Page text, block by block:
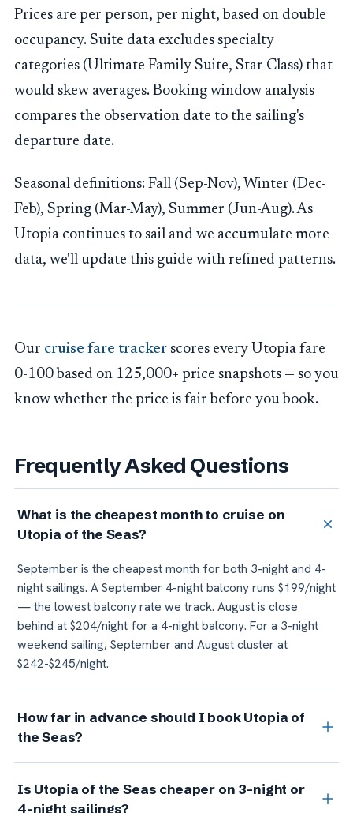
Prices are per person, per night, based on double
occupancy. Suite data excludes specialty
categories (Ultimate Family Suite, Star Class) that
would skew averages. Booking window analysis
compares the observation date to the sailing's
departure date.
Seasonal definitions: Fall (Sep-Nov), Winter (Dec-
Feb), Spring (Mar-May), Summer (Jun-Aug). As
Utopia continues to sail and we accumulate more
data, we'll update this guide with refined patterns.
Our cruise fare tracker scores every Utopia fare
0-100 based on 125,000+ price snapshots — so you
know whether the price is fair before you book.
Frequently Asked Questions
What is the cheapest month to cruise on
Utopia of the Seas?
September is the cheapest month for both 3-night and 4-
night sailings. A September 4-night balcony runs $199/night
— the lowest balcony rate we track. August is close
behind at $204/night for a 4-night balcony. For a 3-night
weekend sailing, September and August cluster at
$242-$245/night.
How far in advance should I book Utopia of
the Seas?
less than departure month. Inside and balcony prices stay
relatively flat across booking windows. For suites, book as
Is Utopia of the Seas cheaper on 3-night or
4-night sailings?